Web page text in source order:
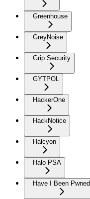
Greenhouse
GreyNoise
Grip Security
GYTPOL
HackerOne
HackNotice
Halcyon
Halo PSA
Have I Been Pwned